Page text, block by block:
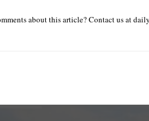
about this article? Contact us at